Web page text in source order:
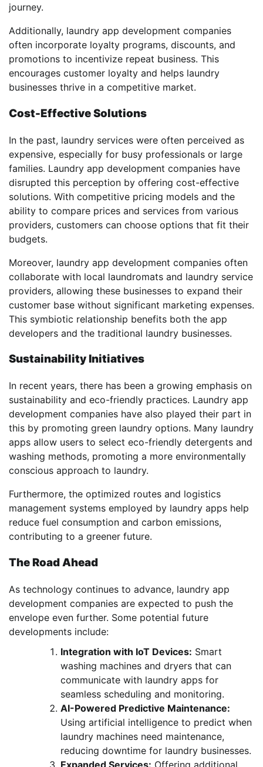
journey.
Additionally, laundry app development companies
often incorporate loyalty programs, discounts, and
promotions to incentivize repeat business. This
encourages customer loyalty and helps laundry
businesses thrive in a competitive market.
Cost-Effective Solutions
In the past, laundry services were often perceived as
expensive, especially for busy professionals or large
families. Laundry app development companies have
disrupted this perception by offering cost-effective
solutions. With competitive pricing models and the
ability to compare prices and services from various
providers, customers can choose options that fit their
budgets.
Moreover, laundry app development companies often
collaborate with local laundromats and laundry service
providers, allowing these businesses to expand their
customer base without significant marketing expenses.
This symbiotic relationship benefits both the app
developers and the traditional laundry businesses.
Sustainability Initiatives
In recent years, there has been a growing emphasis on
sustainability and eco-friendly practices. Laundry app
development companies have also played their part in
this by promoting green laundry options. Many laundry
apps allow users to select eco-friendly detergents and
washing methods, promoting a more environmentally
conscious approach to laundry.
Furthermore, the optimized routes and logistics
management systems employed by laundry apps help
reduce fuel consumption and carbon emissions,
contributing to a greener future.
The Road Ahead
As technology continues to advance, laundry app
development companies are expected to push the
envelope even further. Some potential future
developments include:
Integration with IoT Devices: Smart
washing machines and dryers that can
communicate with laundry apps for
seamless scheduling and monitoring.
AI-Powered Predictive Maintenance:
Using artificial intelligence to predict when
laundry machines need maintenance,
reducing downtime for laundry businesses.
Expanded Services: Offering additional